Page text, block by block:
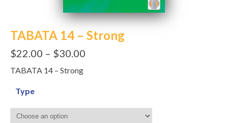
TABATA 14 – Strong
$22.00 – $30.00
TABATA 14 – Strong
Type